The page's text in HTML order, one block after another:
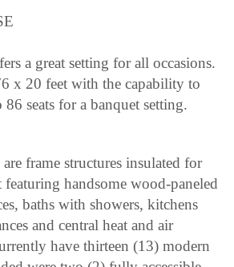
a great setting for all occasions.
x 20 feet with the capability to
seats for a banquet setting.
frame structures insulated for
handsome wood-paneled
baths with showers, kitchens
and central heat and air
have thirteen (13) modern